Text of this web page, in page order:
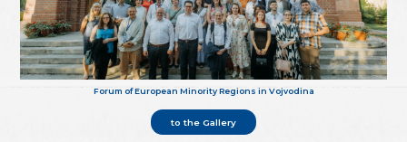
Forum of European Minority Regions in Vojvodina
to the Gallery